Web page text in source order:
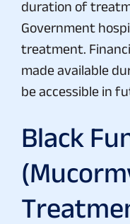
duration of
Government
treatment.
made available
be accessible in
Black